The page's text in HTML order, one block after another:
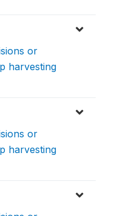
or
harvesting
or
harvesting